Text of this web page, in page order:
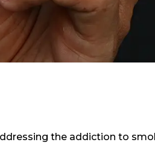
the addiction to